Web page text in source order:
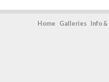
Home Galleries Info